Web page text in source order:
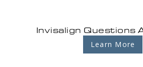
Invisalign Questions
Learn More